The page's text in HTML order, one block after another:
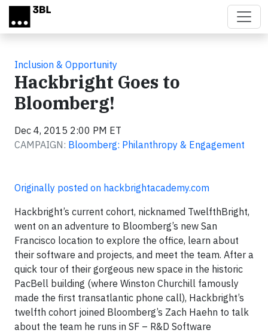
Skip to main content
Inclusion & Opportunity
Hackbright Goes to
Bloomberg!
Dec 4, 2015 2:00 PM ET
CAMPAIGN: Bloomberg: Philanthropy & Engagement
Originally posted on hackbrightacademy.com
Hackbright’s current cohort, nicknamed TwelfthBright,
went on an adventure to Bloomberg’s new San
Francisco location to explore the office, learn about
their software and projects, and meet the team. After a
quick tour of their gorgeous new space in the historic
PacBell building (where Winston Churchill famously
made the first transatlantic phone call), Hackbright’s
twelfth cohort joined Bloomberg’s Zach Haehn to talk
about the team he runs in SF – R&D Software